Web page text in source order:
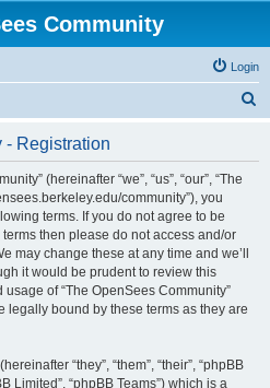
Community
Login
- Registration
(hereinafter “we”, “us”, “our”, “The
community”), you
terms. If you do not agree to be
then please do not access and/or
may change these at any time and we’ll
it would be prudent to review this
of “The OpenSees Community”
legally bound by these terms as they are
“they”, “them”, “their”, “phpBB
Limited”, “phpBB Teams”) which is a